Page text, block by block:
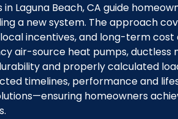
Laguna Beach, CA guide
a new system. The approach
incentives, and long-term cost
air-source heat pumps, ductless
and properly calculated
timelines, performance and
homeowners